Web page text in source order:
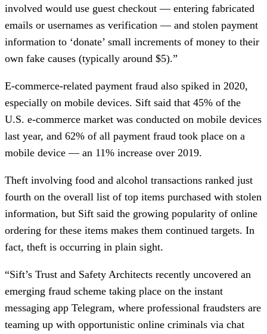
involved would use guest checkout — entering fabricated
emails or usernames as verification — and stolen payment
information to ‘donate’ small increments of money to their
own fake causes (typically around $5).”
E-commerce-related payment fraud also spiked in 2020,
especially on mobile devices. Sift said that 45% of the
U.S. e-commerce market was conducted on mobile devices
last year, and 62% of all payment fraud took place on a
mobile device — an 11% increase over 2019.
Theft involving food and alcohol transactions ranked just
fourth on the overall list of top items purchased with stolen
information, but Sift said the growing popularity of online
ordering for these items makes them continued targets. In
fact, theft is occurring in plain sight.
“Sift’s Trust and Safety Architects recently uncovered an
emerging fraud scheme taking place on the instant
messaging app Telegram, where professional fraudsters are
teaming up with opportunistic online criminals via chat